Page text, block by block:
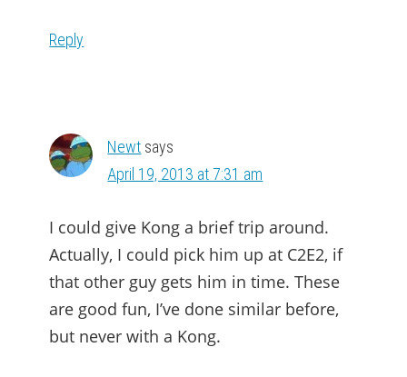
Reply
Newt says
April 19, 2013 at 7:31 am
I could give Kong a brief trip around.
Actually, I could pick him up at C2E2, if
that other guy gets him in time. These
are good fun, I’ve done similar before,
but never with a Kong.